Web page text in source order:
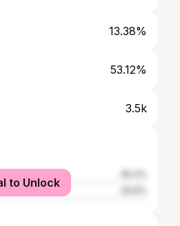
13.38%
53.12%
3.5k
to Unlock